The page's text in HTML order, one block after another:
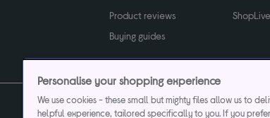
Product reviews
Buying guides
ShopLive
Personalise your shopping experience
We use cookies - these small but mighty files allow us to
helpful experience, tailored specifically to you. If you